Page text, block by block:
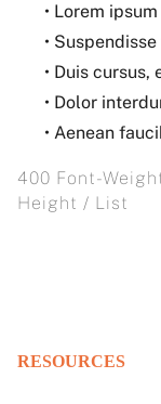
• Lorem
•
• Duis cursus,
• Dolor
• Aenean
400 Font-
Height / List
RESOURCES